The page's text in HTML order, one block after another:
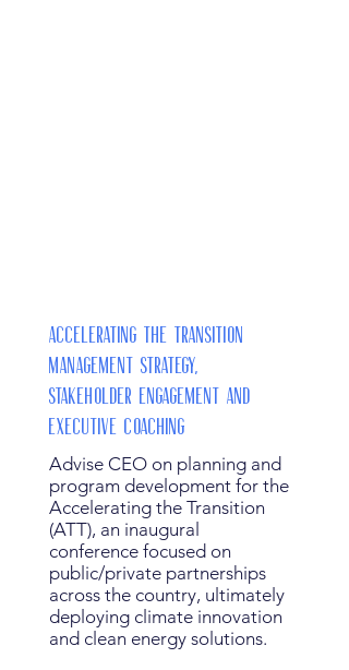
Accelerating the Transition
Management Strategy,
Stakeholder Engagement and
Executive Coaching
Advise CEO on planning and
program development for the
Accelerating the Transition
(ATT), an inaugural
conference focused on
public/private partnerships
across the country, ultimately
deploying climate innovation
and clean energy solutions.